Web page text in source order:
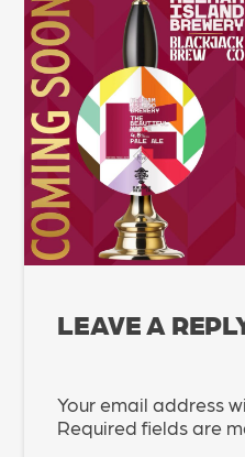
POST
NAVIGATION
LEAVE A
Your email address
Required fields are